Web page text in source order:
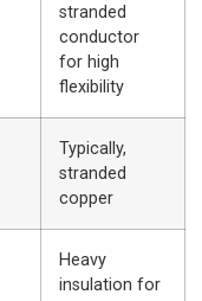
stranded
conductor
for high
flexibility
Typically,
stranded
copper
Heavy
insulation for